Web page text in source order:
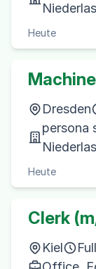
Heute
Dresden
persona
Heute
Clerk
Kiel